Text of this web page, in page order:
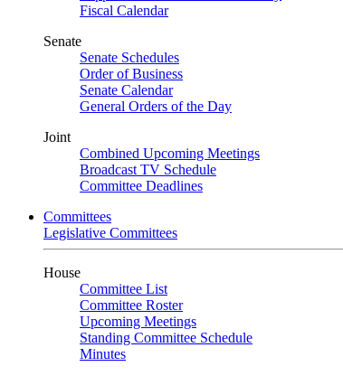
Fiscal Calendar
Senate
Senate Schedules
Order of Business
Senate Calendar
General Orders of the Day
Joint
Combined Upcoming Meetings
Broadcast TV Schedule
Committee Deadlines
Committees
Legislative Committees
House
Committee List
Committee Roster
Upcoming Meetings
Standing Committee Schedule
Minutes